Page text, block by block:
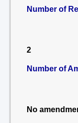
Number of
2
Number of
No